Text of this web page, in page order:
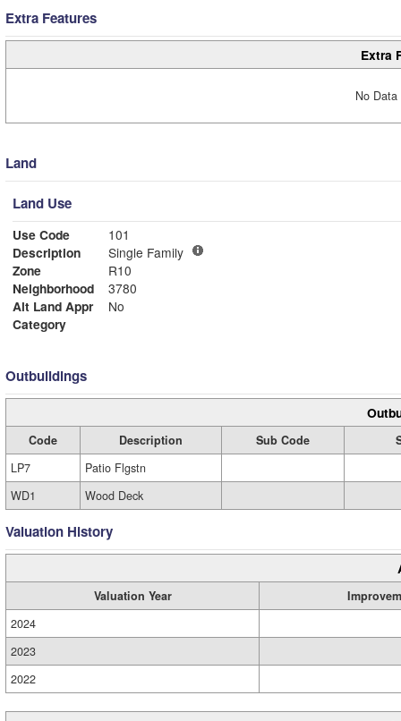
Extra Features
Extra
No
Land
Land Use
Use Code
101
Description
Single Family
Zone
R10
Neighborhood
3780
Alt Land Appr
No
Category
Outbuildings
Code Description Sub Code
LP7
Patio Flgstn
WD1
Wood Deck
Valuation History
Valuation Year
2024
2023
2022